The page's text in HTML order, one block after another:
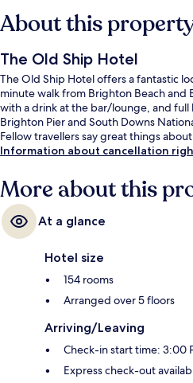
About this
The Old Ship Hotel
The Old Ship Hotel offers a fantastic
minute walk from Brighton Beach and
with a drink at the bar/lounge, and full
Brighton Pier and South Downs
Fellow travellers say great things
Information about cancellation
More about this
At a glance
Hotel size
154 rooms
Arranged over 5 floors
Arriving/Leaving
Check-in start time: 3:00
Express check-out